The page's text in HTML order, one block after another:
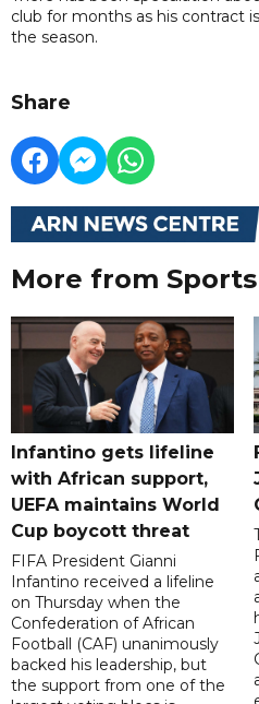
club for months as his contract
the season.
Share
More from
Infantino gets lifeline
with African support,
UEFA maintains World
Cup boycott threat
FIFA President Gianni
Infantino received a lifeline
on Thursday when the
Confederation of African
Football (CAF) unanimously
backed his leadership, but
the support from one of the